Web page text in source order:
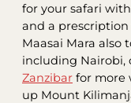
for your safari
and a
Maasai Mara also
including Nairobi,
Zanzibar for more
up Mount